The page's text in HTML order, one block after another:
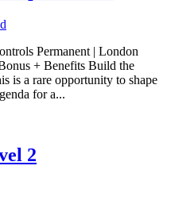
Permanent | London
+ Benefits Build the
is a rare opportunity to shape
for a...
2